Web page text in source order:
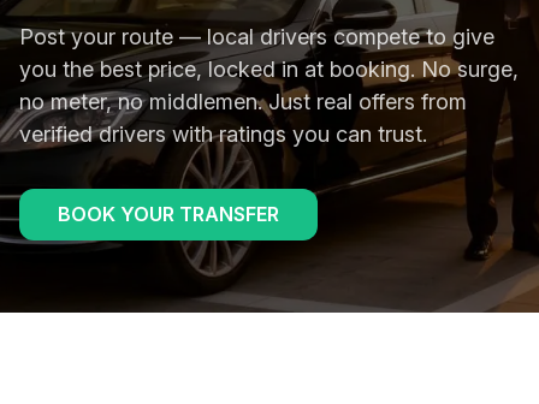
Post your route — local drivers compete to give
you the best price, locked in at booking. No surge,
no meter, no middlemen. Just real offers from
verified drivers with ratings you can trust.
BOOK YOUR TRANSFER